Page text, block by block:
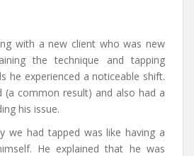
with a new client who was new
the technique and tapping
he experienced a noticeable shift.
(a common result) and also had a
his issue.
we had tapped was like having a
He explained that he was